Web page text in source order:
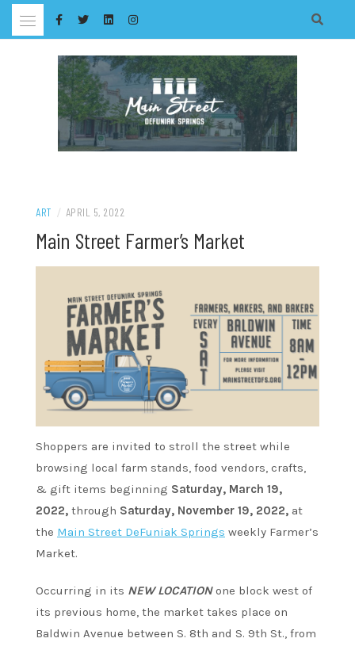
Skip
ART / APRIL 5, 2022
Main Street Farmer’s Market
Shoppers are invited to stroll the street while
browsing local farm stands, food vendors, crafts,
& gift items beginning Saturday, March 19,
2022, through Saturday, November 19, 2022, at
the Main Street DeFuniak Springs weekly Farmer’s
Market.
Occurring in its NEW LOCATIONone block west of
its previous home, the market takes place on
Baldwin Avenue between S. 8th and S. 9th St., from